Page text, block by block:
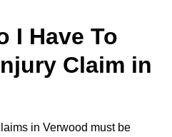
I Have To
Claim in
in Verwood must be